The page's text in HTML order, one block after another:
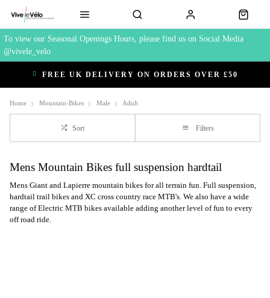
To view our Seasonal Openings Hours, please find us on Social Media
@vivele_velo
FREE UK DELIVERY ON ORDERS OVER £50
Home Mountain-Bikes Male Adult
Sort Filters
Mens Mountain Bikes full suspension hardtail
Mens Giant and Lapierre mountain bikes for all terrain fun. Full suspension,
hardtail trail bikes and XC cross country race MTB's. We also have a wide
range of Electric MTB bikes available adding another level of fun to every
off road ride.